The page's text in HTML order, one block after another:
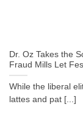
Dr. Oz Takes the
Fraud Mills Let
While the liberal
lattes and pat [...]